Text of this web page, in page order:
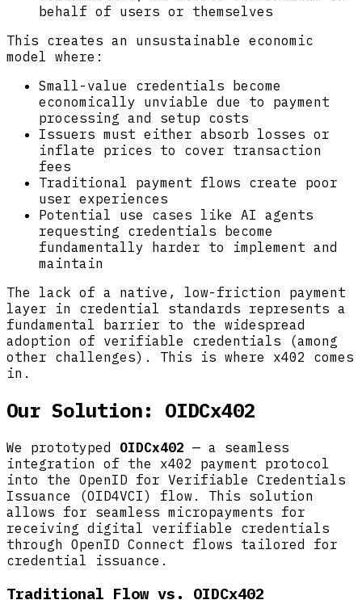
behalf of users or themselves
This creates an unsustainable economic
model where:
Small-value credentials become
economically unviable due to payment
processing and setup costs
Issuers must either absorb losses or
inflate prices to cover transaction
fees
Traditional payment flows create poor
user experiences
Potential use cases like AI agents
requesting credentials become
fundamentally harder to implement and
maintain
The lack of a native, low-friction payment
layer in credential standards represents a
fundamental barrier to the widespread
adoption of verifiable credentials (among
other challenges). This is where x402 comes
in.
Our Solution: OIDCx402
We prototyped OIDCx402 — a seamless
integration of the x402 payment protocol
into the OpenID for Verifiable Credentials
Issuance (OID4VCI) flow. This solution
allows for seamless micropayments for
receiving digital verifiable credentials
through OpenID Connect flows tailored for
credential issuance.
Traditional Flow vs. OIDCx402